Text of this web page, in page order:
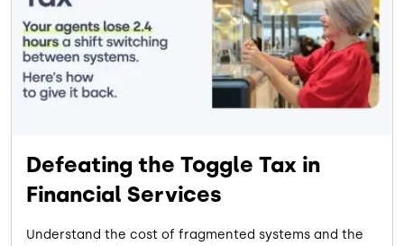
Defeating the Toggle Tax in
Financial Services
Understand the cost of fragmented systems and the